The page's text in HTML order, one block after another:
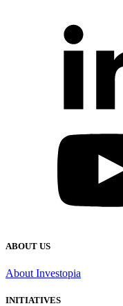
ABOUT US
About Investopia
INITIATIVES